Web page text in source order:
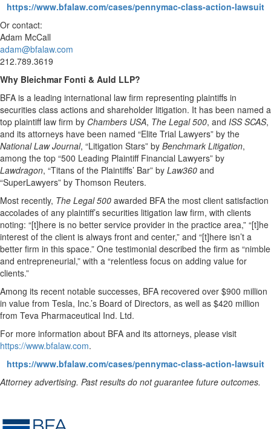
https://www.bfalaw.com/cases/pennymac-class-action-lawsuit
Or contact:
Adam McCall
adam@bfalaw.com
212.789.3619
Why Bleichmar Fonti & Auld LLP?
BFA is a leading international law firm representing plaintiffs in
securities class actions and shareholder litigation. It has been named a
top plaintiff law firm by Chambers USA, The Legal 500, and ISS SCAS,
and its attorneys have been named “Elite Trial Lawyers” by the
National Law Journal, “Litigation Stars” by Benchmark Litigation,
among the top “500 Leading Plaintiff Financial Lawyers” by
Lawdragon, “Titans of the Plaintiffs’ Bar” by Law360 and
“SuperLawyers” by Thomson Reuters.
Most recently, The Legal 500 awarded BFA the most client satisfaction
accolades of any plaintiff’s securities litigation law firm, with clients
noting: “[t]here is no better service provider in the practice area,” “[t]he
interest of the client is always front and center,” and “[t]here isn’t a
better firm in this space.” One testimonial described the firm as “nimble
and entrepreneurial,” with a “relentless focus on adding value for
clients.”
Among its recent notable successes, BFA recovered over $900 million
in value from Tesla, Inc.’s Board of Directors, as well as $420 million
from Teva Pharmaceutical Ind. Ltd.
For more information about BFA and its attorneys, please visit
https://www.bfalaw.com.
https://www.bfalaw.com/cases/pennymac-class-action-lawsuit
Attorney advertising. Past results do not guarantee future outcomes.